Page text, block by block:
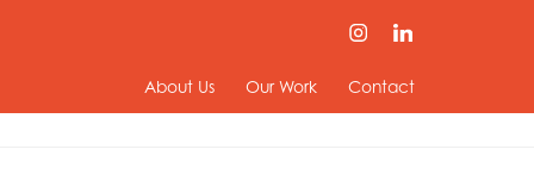
About Us Our Work Contact